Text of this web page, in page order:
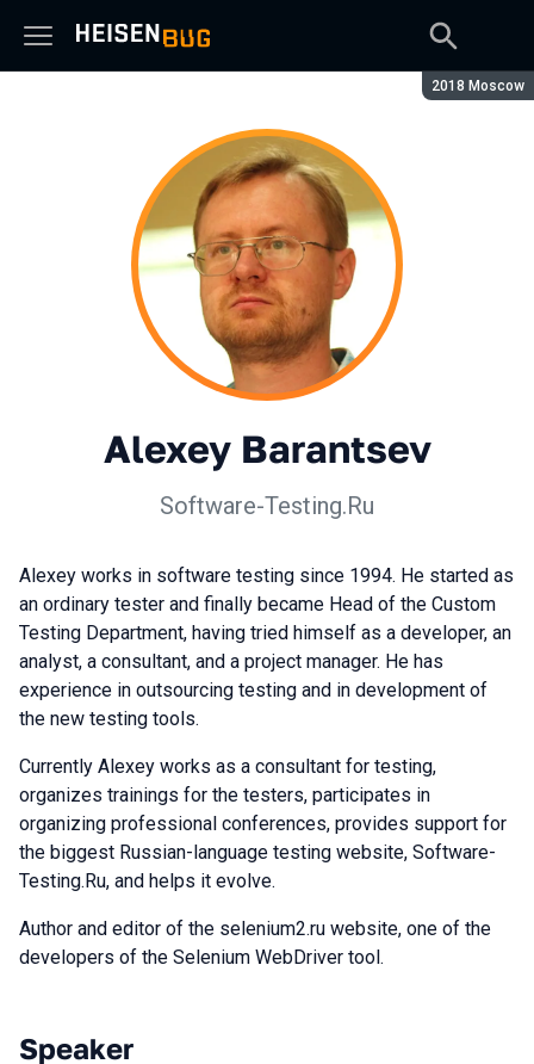
Season:
2018 Moscow
Alexey Barantsev
Software-Testing.Ru
Alexey works in software testing since 1994. He started as
an ordinary tester and finally became Head of the Custom
Testing Department, having tried himself as a developer, an
analyst, a consultant, and a project manager. He has
experience in outsourcing testing and in development of
the new testing tools.
Currently Alexey works as a consultant for testing,
organizes trainings for the testers, participates in
organizing professional conferences, provides support for
the biggest Russian-language testing website, Software-
Testing.Ru, and helps it evolve.
Author and editor of the selenium2.ru website, one of the
developers of the Selenium WebDriver tool.
Speaker